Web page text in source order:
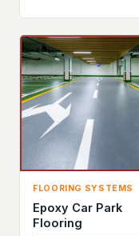
FLOORING SYSTEMS
Epoxy Car Park
Flooring